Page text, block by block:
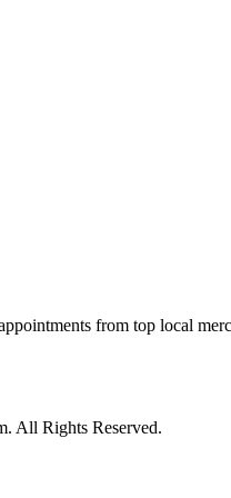
from top local
All Rights Reserved.